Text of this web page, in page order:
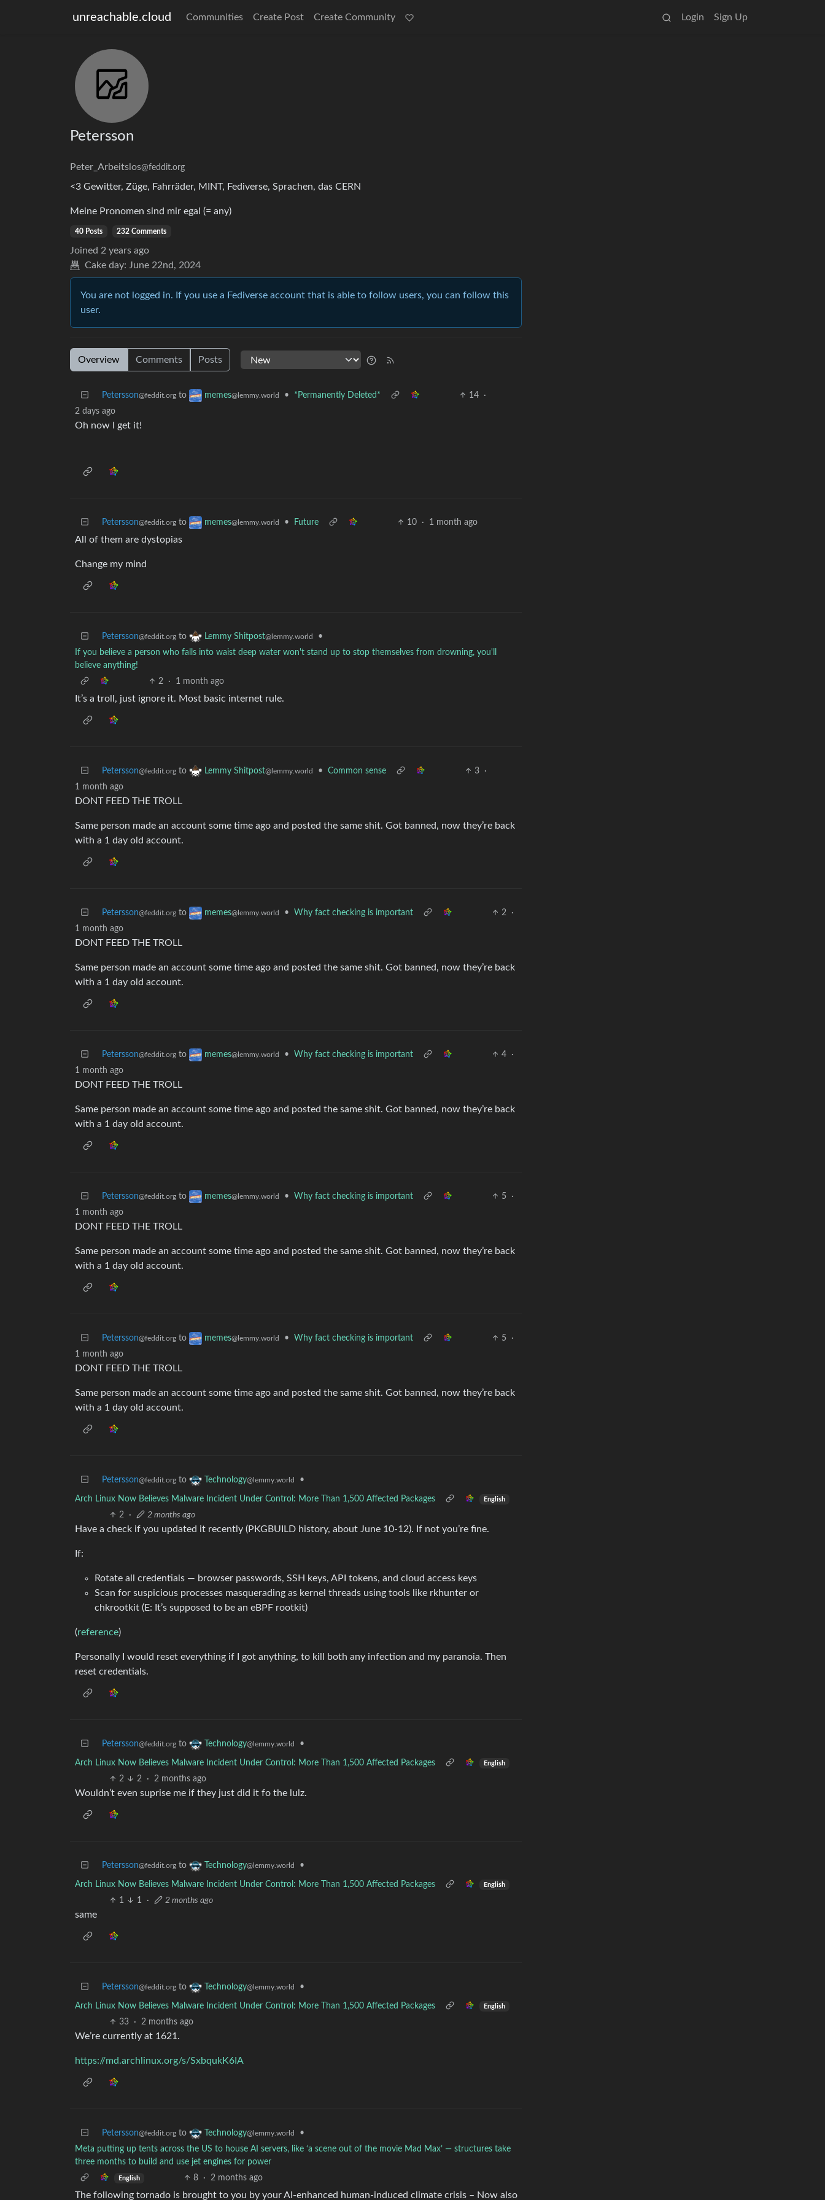
unreachable.cloud Communities Create Post Create Community Login Sign Up
Petersson
Peter_Arbeitslos@feddit.org
<3 Gewitter, Züge, Fahrräder, MINT, Fediverse, Sprachen, das CERN
Meine Pronomen sind mir egal (= any)
40 Posts 232 Comments
Joined 2 years ago
Cake day: June 22nd, 2024
You are not logged in. If you use a Fediverse account that is able to follow users, you can follow this
user.
Overview Comments Posts
Petersson@feddit.org to memes@lemmy.world • *Permanently Deleted* 14
·
2 days ago
Oh now I get it!
Petersson@feddit.org to memes@lemmy.world • Future 10 · 1 month ago
All of them are dystopias
Change my mind
Petersson@feddit.org to Lemmy Shitpost@lemmy.world
•
If you believe a person who falls into waist deep water won't stand up to stop themselves from drowning, you'll
believe anything!
2
· 1 month ago
It’s a troll, just ignore it. Most basic internet rule.
Petersson@feddit.org to Lemmy Shitpost@lemmy.world • Common sense 3
·
1 month ago
DONT FEED THE TROLL
Same person made an account some time ago and posted the same shit. Got banned, now they’re back
with a 1 day old account.
Petersson@feddit.org to memes@lemmy.world • Why fact checking is important 2
·
1 month ago
DONT FEED THE TROLL
Same person made an account some time ago and posted the same shit. Got banned, now they’re back
with a 1 day old account.
Petersson@feddit.org to memes@lemmy.world • Why fact checking is important 4
·
1 month ago
DONT FEED THE TROLL
Same person made an account some time ago and posted the same shit. Got banned, now they’re back
with a 1 day old account.
Petersson@feddit.org to memes@lemmy.world • Why fact checking is important 5
·
1 month ago
DONT FEED THE TROLL
Same person made an account some time ago and posted the same shit. Got banned, now they’re back
with a 1 day old account.
Petersson@feddit.org to memes@lemmy.world • Why fact checking is important 5
·
1 month ago
DONT FEED THE TROLL
Same person made an account some time ago and posted the same shit. Got banned, now they’re back
with a 1 day old account.
Petersson@feddit.org to Technology@lemmy.world •
Arch Linux Now Believes Malware Incident Under Control: More Than 1,500 Affected Packages English
2 · 2 months ago
Have a check if you updated it recently (PKGBUILD history, about June 10-12). If not you’re fine.
If:
Rotate all credentials — browser passwords, SSH keys, API tokens, and cloud access keys
Scan for suspicious processes masquerading as kernel threads using tools like rkhunter or
chkrootkit (E: It’s supposed to be an eBPF rootkit)
(reference)
Personally I would reset everything if I got anything, to kill both any infection and my paranoia. Then
reset credentials.
Petersson@feddit.org to Technology@lemmy.world •
Arch Linux Now Believes Malware Incident Under Control: More Than 1,500 Affected Packages English
2 2 · 2 months ago
Wouldn’t even suprise me if they just did it fo the lulz.
Petersson@feddit.org to Technology@lemmy.world •
Arch Linux Now Believes Malware Incident Under Control: More Than 1,500 Affected Packages English
1 1 · 2 months ago
same
Petersson@feddit.org to Technology@lemmy.world •
Arch Linux Now Believes Malware Incident Under Control: More Than 1,500 Affected Packages English
33 · 2 months ago
We’re currently at 1621.
https://md.archlinux.org/s/SxbqukK6IA
Petersson@feddit.org to Technology@lemmy.world
•
Meta putting up tents across the US to house AI servers, like ‘a scene out of the movie Mad Max’ — structures take
three months to build and use jet engines for power
English 8 · 2 months ago
The following tornado is brought to you by your AI-enhanced human-induced climate crisis – Now also